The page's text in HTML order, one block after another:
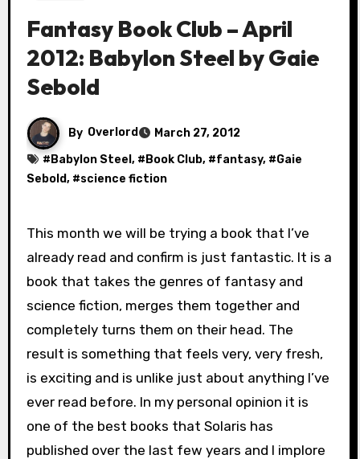
Fantasy Book Club – April
2012: Babylon Steel by Gaie
Sebold
By Overlord
March 27, 2012
# Babylon Steel , # Book Club, #fantasy, #Gaie
Sebold, #science fiction
This month we will be trying a book that I’ve
already read and confirm is just fantastic. It is a
book that takes the genres of fantasy and
science fiction, merges them together and
completely turns them on their head. The
result is something that feels very, very fresh,
is exciting and is unlike just about anything I’ve
ever read before. In my personal opinion it is
one of the best books that Solaris has
published over the last few years and I implore